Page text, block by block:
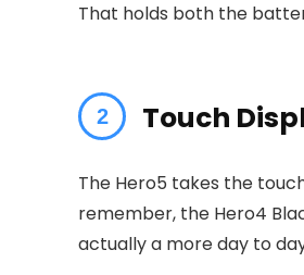
That holds both the
Touch
The Hero5 takes the
remember, the Hero4
actually a more day to